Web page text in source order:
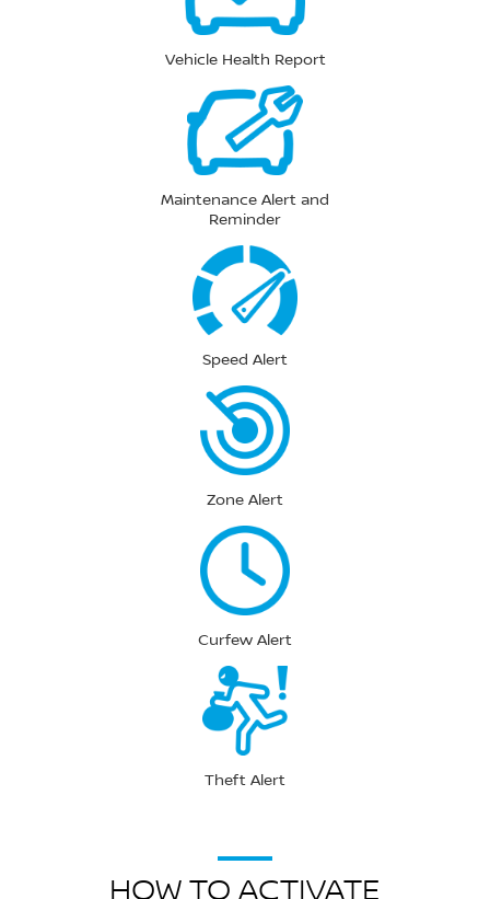
Vehicle Health Report
Maintenance Alert and
Reminder
Speed Alert
Zone Alert
Curfew Alert
Theft Alert
HOW TO ACTIVATE